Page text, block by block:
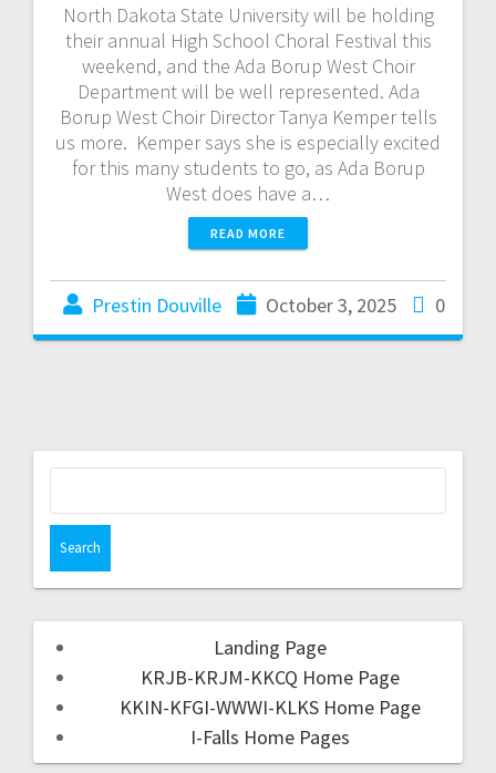
North Dakota State University will be holding
their annual High School Choral Festival this
weekend, and the Ada Borup West Choir
Department will be well represented. Ada
Borup West Choir Director Tanya Kemper tells
us more. Kemper says she is especially excited
for this many students to go, as Ada Borup
West does have a…
READ MORE
Prestin Douville October 3, 2025 0
Landing Page
KRJB-KRJM-KKCQ Home Page
KKIN-KFGI-WWWI-KLKS Home Page
I-Falls Home Pages